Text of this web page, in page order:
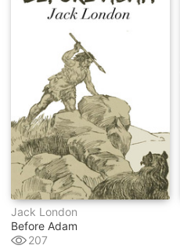
Jack London
Before Adam
207